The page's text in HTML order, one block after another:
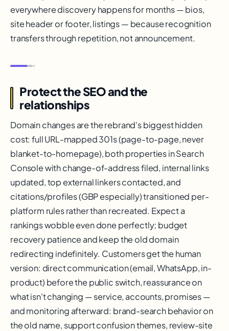
everywhere discovery happens for months — bios,
site header or footer, listings — because recognition
transfers through repetition, not announcement.
Protect the SEO and the
relationships
Domain changes are the rebrand's biggest hidden
cost: full URL-mapped 301s (page-to-page, never
blanket-to-homepage), both properties in Search
Console with change-of-address filed, internal links
updated, top external linkers contacted, and
citations/profiles (GBP especially) transitioned per-
platform rules rather than recreated. Expect a
rankings wobble even done perfectly; budget
recovery patience and keep the old domain
redirecting indefinitely. Customers get the human
version: direct communication (email, WhatsApp, in-
product) before the public switch, reassurance on
what isn't changing — service, accounts, promises —
and monitoring afterward: brand-search behavior on
the old name, support confusion themes, review-site